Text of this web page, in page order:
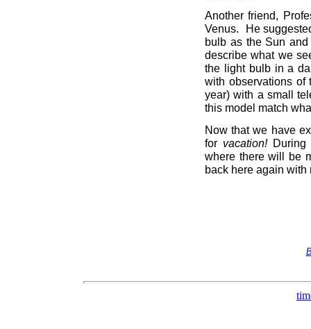
Another friend,
Venus. He
bulb as the Sun
describe what we
the light bulb in a
with observations of
year) with a small
this model match
Now that we have
for vacation!During
where there will be
back here again